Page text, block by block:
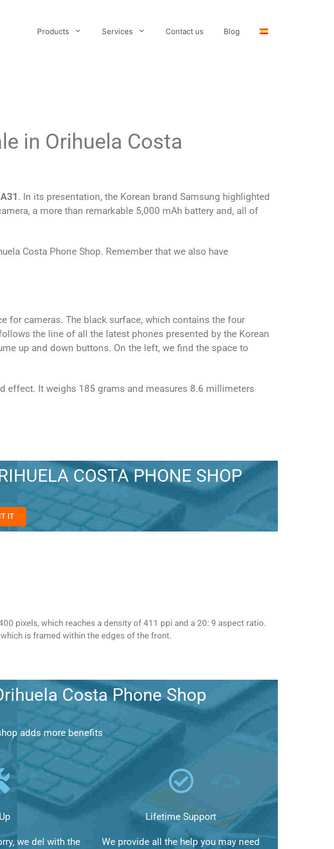
Products Services Contact us Blog
in Orihuela Costa
. In its presentation, the Korean brand Samsung highlighted
a more than remarkable 5,000 mAh battery and, all of
Costa Phone Shop. Remember that we also have
for cameras. The black surface, which contains the four
the line of all the latest phones presented by the Korean
up and down buttons. On the left, we find the space to
effect. It weighs 185 grams and measures 8.6 millimeters
COSTA PHONE SHOP
IT
pixels, which reaches a density of 411 ppi and a 20: 9 aspect ratio.
is framed within the edges of the front.
Costa Phone Shop
adds more benefits
we del with the
Lifetime Support
We provide all the help you may need